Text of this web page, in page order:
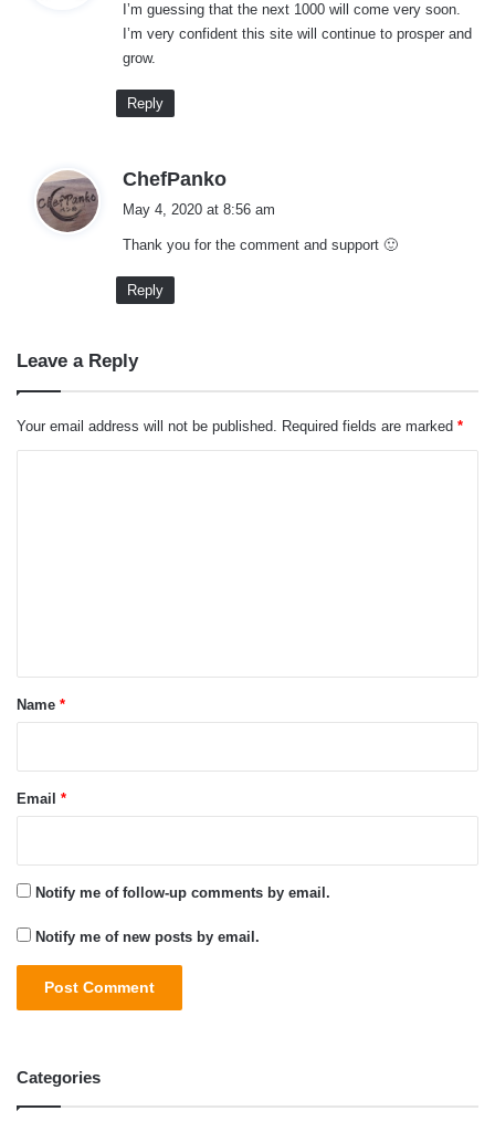
s
:
I’m guessing that the next 1000 will come very soon.
I’m very confident this site will continue to prosper and
grow.
Reply
ChefPanko
a
s
May 4, 2020 at 8:56 am
Thank you for the comment and support 🙂
Reply
Leave a Reply
Your email address will not be published. Required fields are marked *
*Name *
Email *
Notify me of follow-up comments by email.
Notify me of new posts by email.
Categories